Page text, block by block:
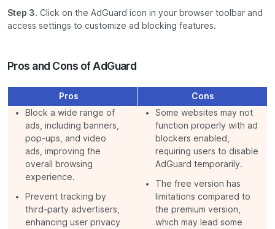
Step 3. Click on the AdGuard icon in your browser toolbar and
access settings to customize ad blocking features.
Pros and Cons of AdGuard
Pros
Cons
Block a wide range of
ads, including banners,
pop-ups, and video
ads, improving the
overall browsing
experience.
Prevent tracking by
third-party advertisers,
enhancing user privacy
Some websites may not
function properly with ad
blockers enabled,
requiring users to disable
AdGuard temporarily.
The free version has
limitations compared to
the premium version,
which may lead some